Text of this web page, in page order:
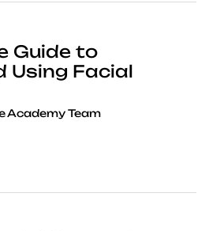
Guide to
Using Facial
Academy Team